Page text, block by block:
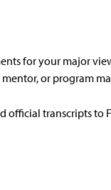
for your major
or program
transcripts to